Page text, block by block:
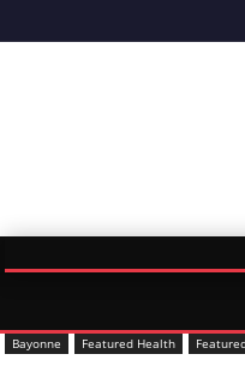
Bayonne Featured Health